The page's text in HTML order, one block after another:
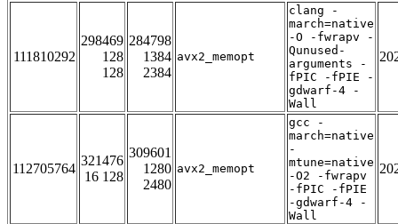
111810292
298469
128
128
284798
1384
2384
avx2_memopt
clang -
march=native
-O -fwrapv -
Qunused-
arguments -
fPIC -fPIE -
gdwarf-4 -
Wall
112705764
321476
16 128
309601
1280
2480
avx2_memopt
gcc -
march=native
-
mtune=native
-O2 -fwrapv
-fPIC -fPIE
-gdwarf-4 -
Wall